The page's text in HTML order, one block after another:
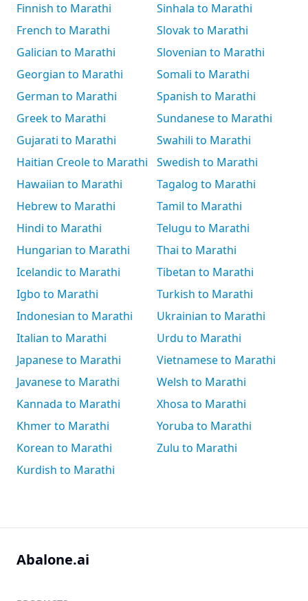
Finnish to Marathi
French to Marathi
Galician to Marathi
Georgian to Marathi
German to Marathi
Greek to Marathi
Gujarati to Marathi
Haitian Creole to Marathi
Hawaiian to Marathi
Hebrew to Marathi
Hindi to Marathi
Hungarian to Marathi
Icelandic to Marathi
Igbo to Marathi
Indonesian to Marathi
Italian to Marathi
Japanese to Marathi
Javanese to Marathi
Kannada to Marathi
Khmer to Marathi
Korean to Marathi
Kurdish to Marathi
Sinhala to Marathi
Slovak to Marathi
Slovenian to Marathi
Somali to Marathi
Spanish to Marathi
Sundanese to Marathi
Swahili to Marathi
Swedish to Marathi
Tagalog to Marathi
Tamil to Marathi
Telugu to Marathi
Thai to Marathi
Tibetan to Marathi
Turkish to Marathi
Ukrainian to Marathi
Urdu to Marathi
Vietnamese to Marathi
Welsh to Marathi
Xhosa to Marathi
Yoruba to Marathi
Zulu to Marathi
Abalone.ai